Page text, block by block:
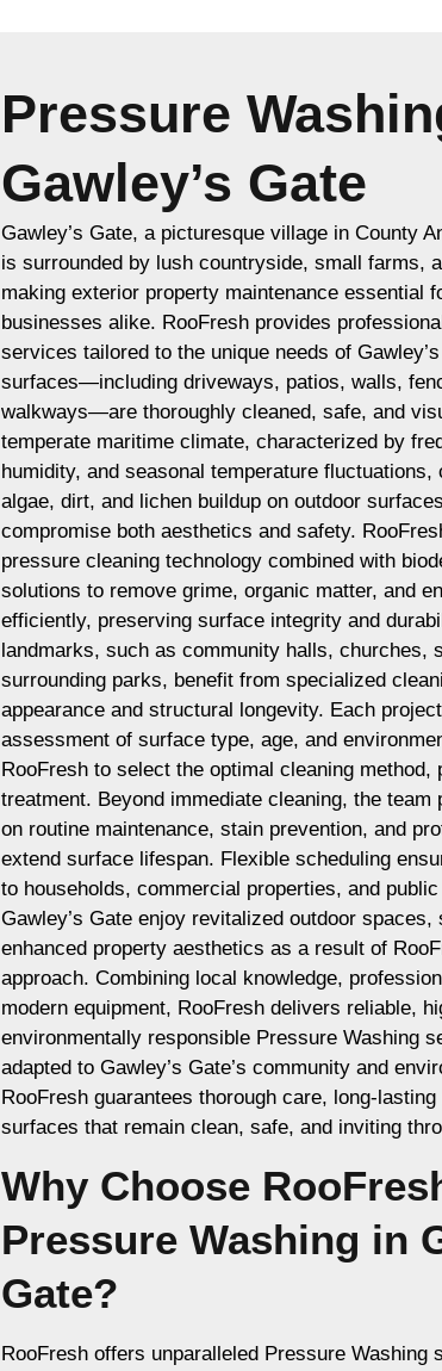
Pressure
Gawley’s Gate
Gawley’s Gate, a picturesque village in County
is surrounded by lush countryside, small farms,
making exterior property maintenance essential
businesses alike. RooFresh provides
services tailored to the unique needs of
surfaces—including driveways, patios, walls,
walkways—are thoroughly cleaned, safe, and
temperate maritime climate, characterized by
humidity, and seasonal temperature
algae, dirt, and lichen buildup on outdoor
compromise both aesthetics and safety.
pressure cleaning technology combined with
solutions to remove grime, organic matter, and
efficiently, preserving surface integrity and
landmarks, such as community halls, churches,
surrounding parks, benefit from specialized
appearance and structural longevity. Each
assessment of surface type, age, and
RooFresh to select the optimal cleaning method,
treatment. Beyond immediate cleaning, the team
on routine maintenance, stain prevention, and
extend surface lifespan. Flexible scheduling
to households, commercial properties, and
Gawley’s Gate enjoy revitalized outdoor
enhanced property aesthetics as a result of
approach. Combining local knowledge,
modern equipment, RooFresh delivers reliable,
environmentally responsible Pressure Washing
adapted to Gawley’s Gate’s community and
RooFresh guarantees thorough care, long-
surfaces that remain clean, safe, and inviting
Why Choose
Pressure Washing in
Gate?
RooFresh offers unparalleled Pressure Washing